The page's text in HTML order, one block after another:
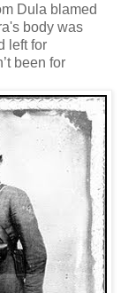
Dula blamed
body was
left for
been for